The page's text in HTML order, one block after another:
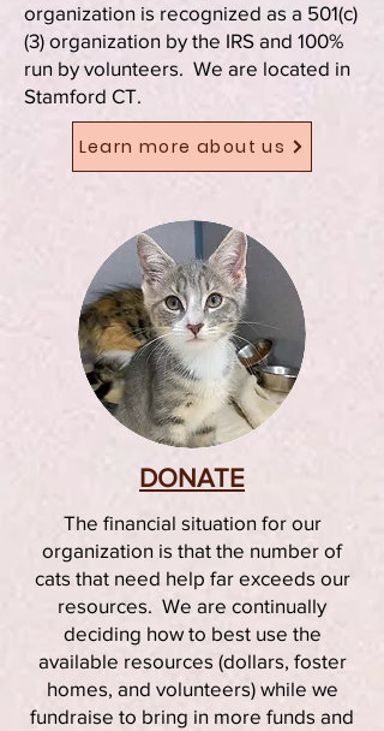
organization is recognized as a 501(c)
(3) organization by the IRS and 100%
run by volunteers. We are located in
Stamford CT.
Learn more about us
DONATE
The financial situation for our
organization is that the number of
cats that need help far exceeds our
resources. We are continually
deciding how to best use the
available resources (dollars, foster
homes, and volunteers) while we
fundraise to bring in more funds and